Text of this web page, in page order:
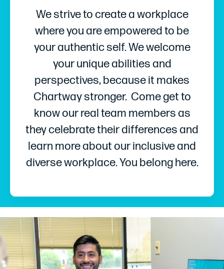
We strive to create a workplace
where you are empowered to be
your authentic self. We welcome
your unique abilities and
perspectives, because it makes
Chartway stronger. Come get to
know our real team members as
they celebrate their differences and
learn more about our inclusive and
diverse workplace. You belong here.